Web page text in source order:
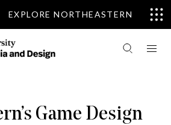
EXPLORE NORTHEASTERN
Game Design